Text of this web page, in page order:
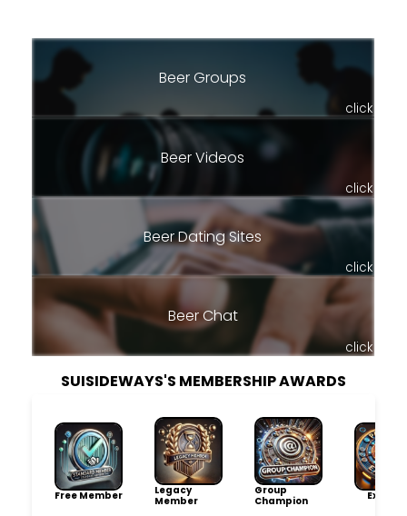
Beer Groups
click
Beer Videos
click
Beer Dating Sites
click
Beer Chat
click
SUISIDEWAYS'S MEMBERSHIP AWARDS
Free Member
Legacy
Member
Group
Champion